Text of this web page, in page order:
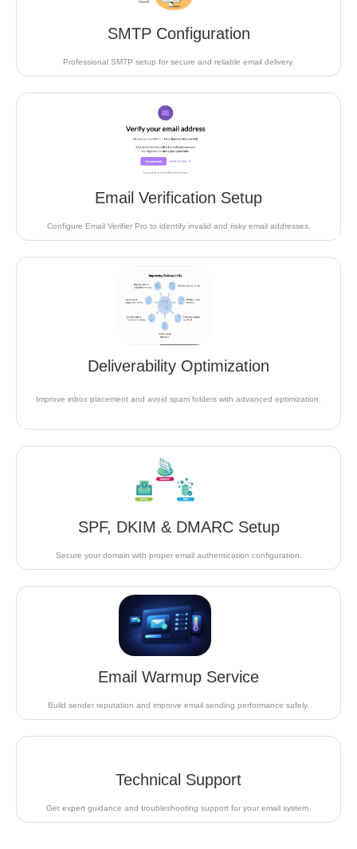
SMTP Configuration
Professional SMTP setup for secure and reliable email delivery.
Email Verification Setup
Configure Email Verifier Pro to identify invalid and risky email addresses.
Deliverability Optimization
Improve inbox placement and avoid spam folders with advanced optimization.
SPF, DKIM & DMARC Setup
Secure your domain with proper email authentication configuration.
Email Warmup Service
Build sender reputation and improve email sending performance safely.
Technical Support
Get expert guidance and troubleshooting support for your email system.